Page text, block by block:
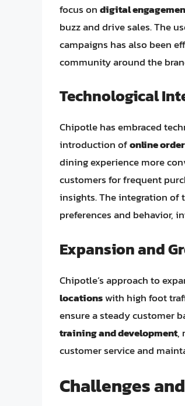
focus ondigital
buzz and drive sales. The
campaigns has also been
community around the
Technological
Chipotle has embraced
introduction ofonline
dining experience more
customers for frequent
insights. The integration of
preferences and behavior,
Expansion and
Chipotle’s approach to
locationswith high foot
ensure a steady customer
training and development,
customer service and
Challenges